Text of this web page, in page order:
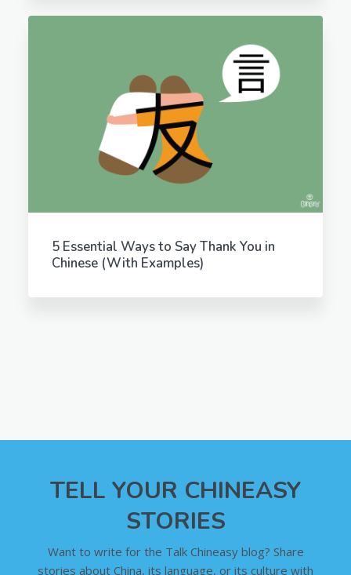
5 Essential Ways to Say Thank You in
Chinese (With Examples)
TELL YOUR CHINEASY
STORIES
Want to write for the Talk Chineasy blog? Share
stories about China, its language, or its culture with